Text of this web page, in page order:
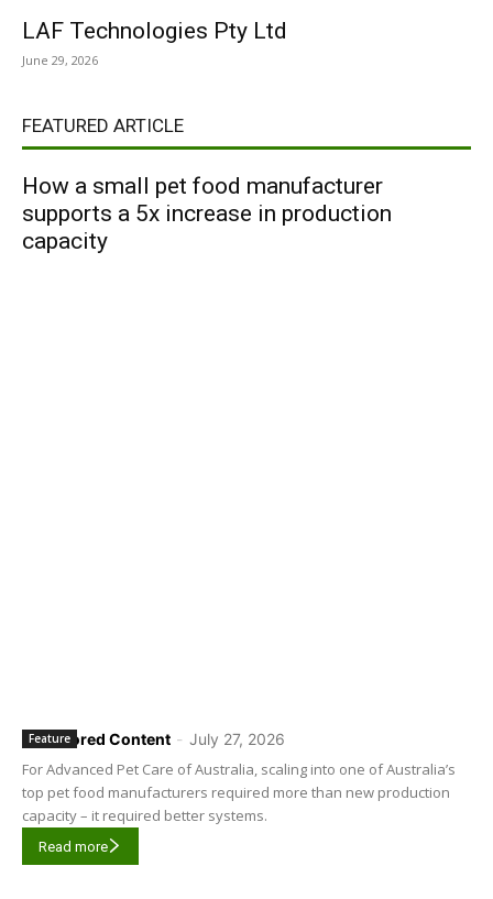
LAF Technologies Pty Ltd
June 29, 2026
FEATURED ARTICLE
How a small pet food manufacturer
supports a 5x increase in production
capacity
Sponsored Content - July 27, 2026
Feature
For Advanced Pet Care of Australia, scaling into one of Australia’s
top pet food manufacturers required more than new production
capacity – it required better systems.
Read more